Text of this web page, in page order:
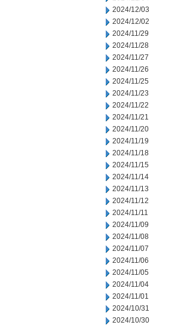
2024/12/03
2024/12/02
2024/11/29
2024/11/28
2024/11/27
2024/11/26
2024/11/25
2024/11/23
2024/11/22
2024/11/21
2024/11/20
2024/11/19
2024/11/18
2024/11/15
2024/11/14
2024/11/13
2024/11/12
2024/11/11
2024/11/09
2024/11/08
2024/11/07
2024/11/06
2024/11/05
2024/11/04
2024/11/01
2024/10/31
2024/10/30